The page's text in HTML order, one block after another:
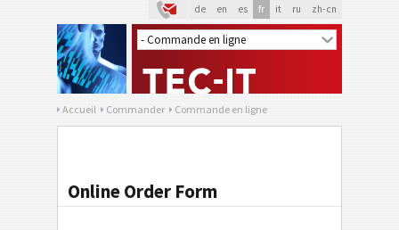
de en es fr it ru zh-cn
Accueil Commander Commande en ligne
Online Order Form